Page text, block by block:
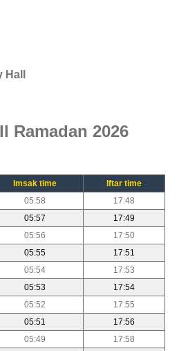
Ramadan 2026
Imsak time
Iftar time
05:58
17:48
05:57
17:49
05:56
17:50
05:55
17:51
05:54
17:53
05:53
17:54
05:52
17:55
05:51
17:56
05:49
17:58